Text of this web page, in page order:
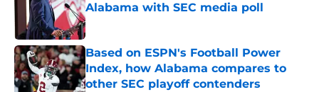
Alabama with SEC media poll
Published by on Invalid Date
Based on ESPN's Football Power
Index, how Alabama compares to
other SEC playoff contenders